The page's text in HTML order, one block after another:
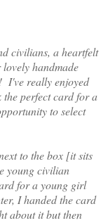
civilians, a heartfelt
handmade
I've really enjoyed
perfect card for a
to select
to the box [it sits
young civilian
for a young girl
I handed the card
about it but then